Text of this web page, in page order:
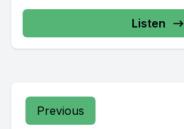
Listen
Previous